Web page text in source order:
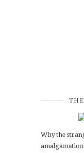
Why the